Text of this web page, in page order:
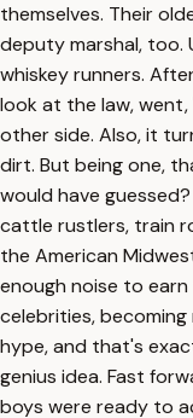
themselves. Their
deputy marshal, too.
whiskey runners.
look at the law, went,
other side. Also, it
dirt. But being one,
would have
cattle rustlers, train
the American
enough noise to
celebrities,
hype, and that's
genius idea. Fast
boys were ready to